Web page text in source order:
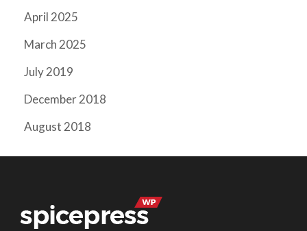
April 2025
March 2025
July 2019
December 2018
August 2018